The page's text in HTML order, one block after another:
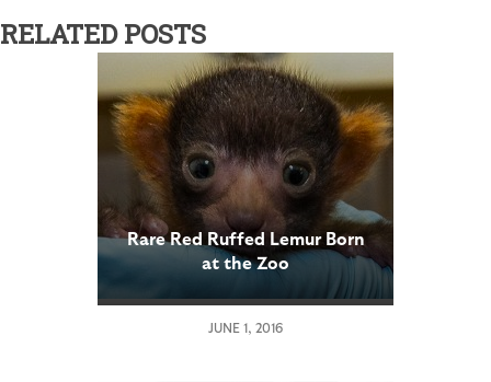
RELATED POSTS
Rare Red Ruffed Lemur Born
at the Zoo
JUNE 1, 2016